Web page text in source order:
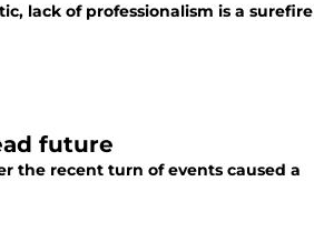
lack of professionalism is a surefire
future
the recent turn of events caused a